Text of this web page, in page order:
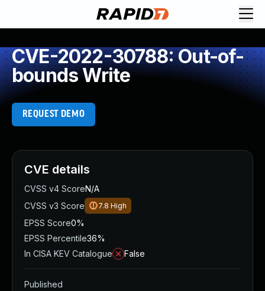
CVE-2022-30788: Out-of-
bounds Write
REQUEST DEMO
CVE details
CVSS v4 ScoreN/A
CVSS v3 Score
7.8 High
EPSS Score0%
EPSS Percentile36%
In CISA KEV Catalogue
False
Published